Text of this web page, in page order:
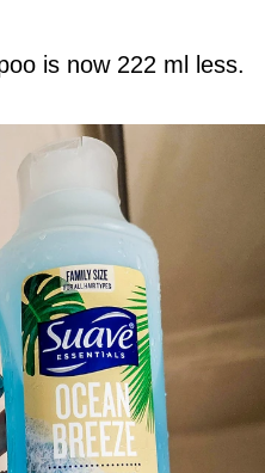
is now 222 ml less.